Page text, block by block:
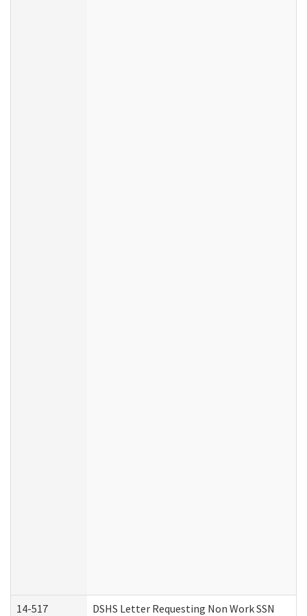
14-517 DSHS Letter Requesting Non Work SSN